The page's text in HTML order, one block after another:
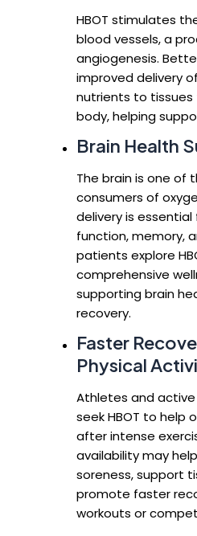
HBOT stimulates
blood vessels, a
angiogenesis.
improved delivery
nutrients to
body, helping
Brain Health
The brain is one of
consumers of
delivery is
function, memory,
patients explore
comprehensive
supporting brain
recovery.
Faster
Physical
Athletes and
seek HBOT to help
after intense
availability may
soreness, support
promote faster
workouts or